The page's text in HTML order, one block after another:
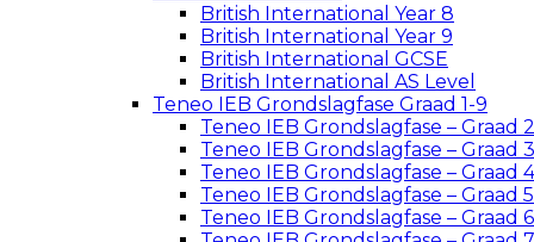
British International Year 8
British International Year 9
British International GCSE
British International AS Level
Teneo IEB Grondslagfase Graad 1-9
Teneo IEB Grondslagfase – Graad 2
Teneo IEB Grondslagfase – Graad 3
Teneo IEB Grondslagfase – Graad 4
Teneo IEB Grondslagfase – Graad 5
Teneo IEB Grondslagfase – Graad 6